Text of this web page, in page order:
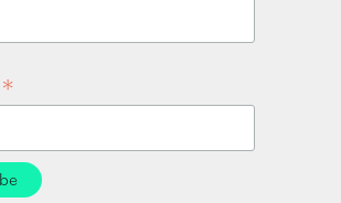
*